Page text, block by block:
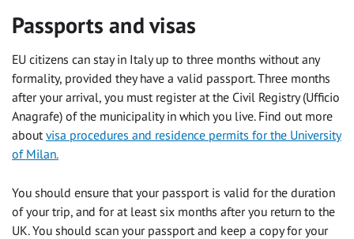
Passports and visas
EU citizens can stay in Italy up to three months without any
formality, provided they have a valid passport. Three months
after your arrival, you must register at the Civil Registry (Ufficio
Anagrafe) of the municipality in which you live. Find out more
about visa procedures and residence permits for the University
of Milan.
You should ensure that your passport is valid for the duration
of your trip, and for at least six months after you return to the
UK. You should scan your passport and keep a copy for your